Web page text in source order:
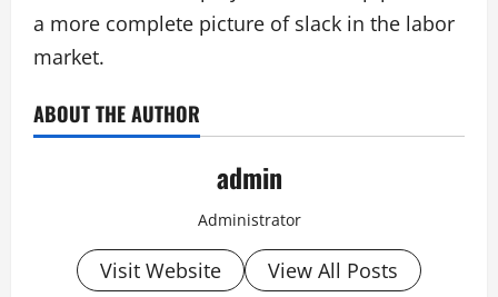
a more complete picture of slack in the labor
market.
ABOUT THE AUTHOR
admin
Administrator
Visit Website View All Posts